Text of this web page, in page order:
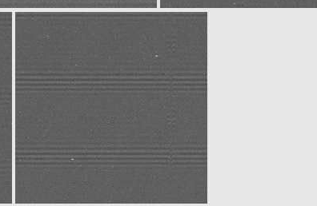
W20141227T032554807ID30F18 N20141227T032556185ID30F22